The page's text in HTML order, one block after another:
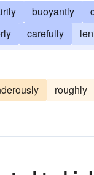
buoyantly
carefully
roughly